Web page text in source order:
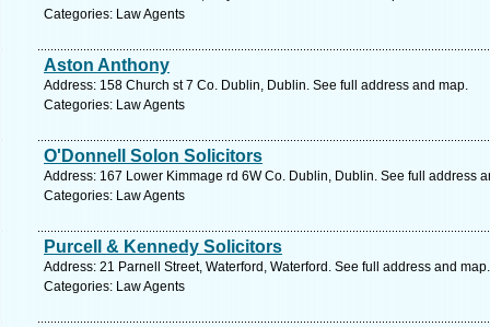
Categories: Law Agents
Aston Anthony
Address: 158 Church st 7 Co. Dublin, Dublin. See full address and map.
Categories: Law Agents
O'Donnell Solon Solicitors
Address: 167 Lower Kimmage rd 6W Co. Dublin, Dublin. See full address
Categories: Law Agents
Purcell & Kennedy Solicitors
Address: 21 Parnell Street, Waterford, Waterford. See full address and map.
Categories: Law Agents